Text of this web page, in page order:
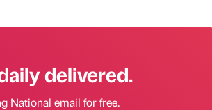
delivered.
National email for free.